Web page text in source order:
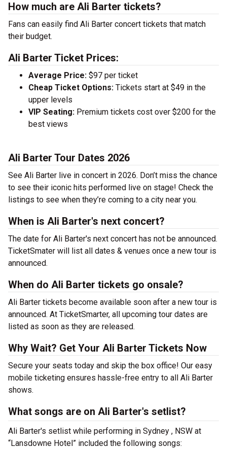
How much are Ali Barter tickets?
Fans can easily find Ali Barter concert tickets that match
their budget.
Ali Barter Ticket Prices:
Average Price: $97 per ticket
Cheap Ticket Options: Tickets start at $49 in the
upper levels
VIP Seating: Premium tickets cost over $200 for the
best views
Ali Barter Tour Dates 2026
See Ali Barter live in concert in 2026. Don’t miss the chance
to see their iconic hits performed live on stage! Check the
listings to see when they’re coming to a city near you.
When is Ali Barter's next concert?
The date for Ali Barter's next concert has not be announced.
TicketSmater will list all dates & venues once a new tour is
announced.
When do Ali Barter tickets go onsale?
Ali Barter tickets become available soon after a new tour is
announced. At TicketSmarter, all upcoming tour dates are
listed as soon as they are released.
Why Wait? Get Your Ali Barter Tickets Now
Secure your seats today and skip the box office! Our easy
mobile ticketing ensures hassle-free entry to all Ali Barter
shows.
What songs are on Ali Barter's setlist?
Ali Barter's setlist while performing in Sydney , NSW at
“Lansdowne Hotel” included the following songs: